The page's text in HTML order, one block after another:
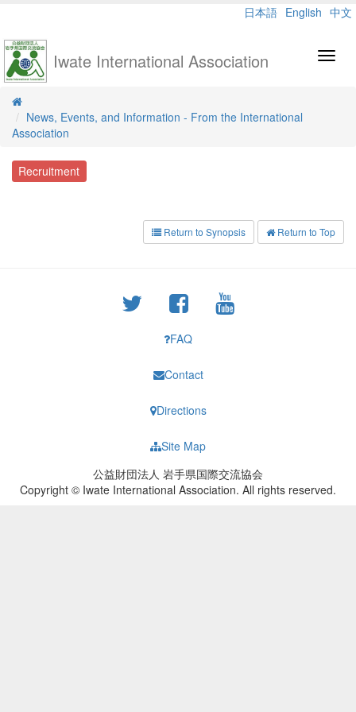
日本語 English 中文
Iwate International Association
News, Events, and Information - From the International
Association
Recruitment
Return to Synopsis Return to Top
FAQ
Contact
Directions
Site Map
公益財団法人 岩手県国際交流協会
Copyright © Iwate International Association. All rights reserved.